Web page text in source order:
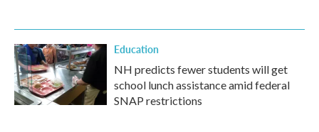
Education
NH predicts fewer students will get
school lunch assistance amid federal
SNAP restrictions